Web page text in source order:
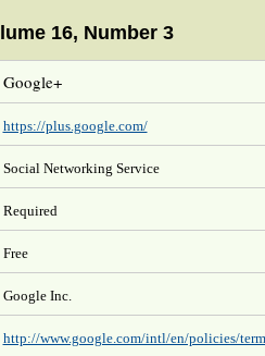
16, Number 3
Google+
https://plus.google.com/
Social Networking Service
Required
Free
Google Inc.
http://www.google.com/intl/en/policies/